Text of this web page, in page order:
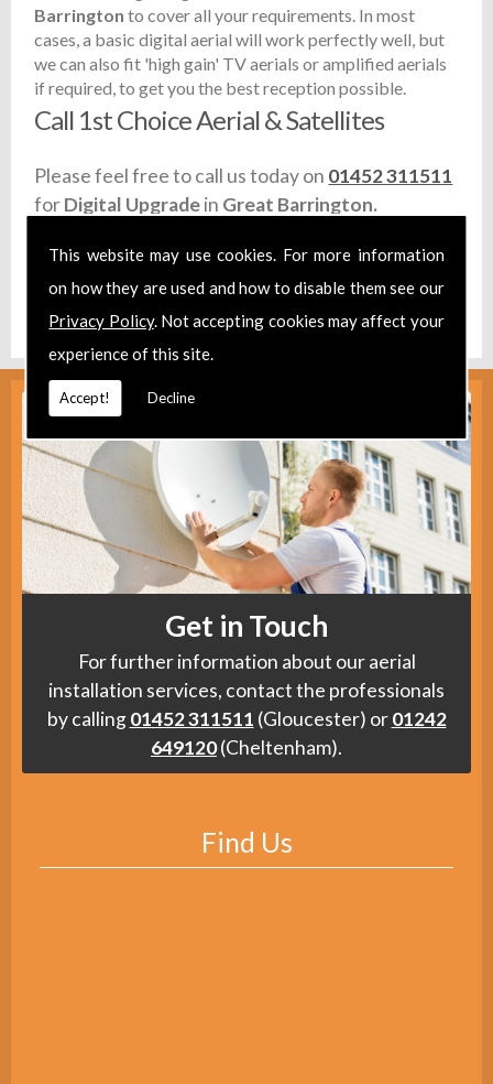
This website may use cookies. For more information
on how they are used and how to disable them see our
Privacy Policy. Not accepting cookies may affect your
experience of this site.
Accept! Decline
Barrington to cover all your requirements. In most
cases, a basic digital aerial will work perfectly well, but
we can also fit 'high gain' TV aerials or amplified aerials
if required, to get you the best reception possible.
Call 1st Choice Aerial & Satellites
Please feel free to call us today on 01452 311511
forDigital Upgradein Great Barrington.
Take a look at our Facebook
Find ushere .
Get in Touch
For further information about our aerial
installation services, contact the professionals
by calling01452 311511 (Gloucester) or01242
649120(Cheltenham).
Find Us